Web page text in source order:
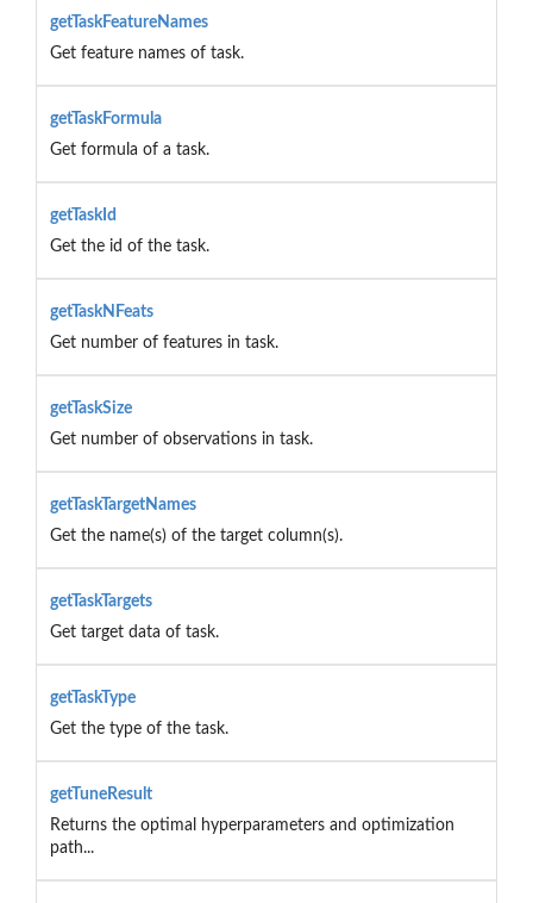
getTaskFeatureNames
Get feature names of task.
getTaskFormula
Get formula of a task.
getTaskId
Get the id of the task.
getTaskNFeats
Get number of features in task.
getTaskSize
Get number of observations in task.
getTaskTargetNames
Get the name(s) of the target column(s).
getTaskTargets
Get target data of task.
getTaskType
Get the type of the task.
getTuneResult
Returns the optimal hyperparameters and optimization
path...